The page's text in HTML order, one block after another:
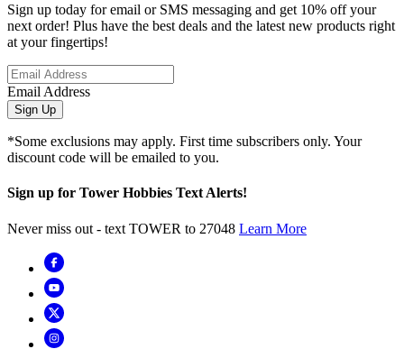
Sign up today for email or SMS messaging and get 10% off your
next order! Plus have the best deals and the latest new products right
at your fingertips!
Email Address
Sign Up
*Some exclusions may apply. First time subscribers only. Your
discount code will be emailed to you.
Sign up for Tower Hobbies Text Alerts!
Never miss out - text TOWER to 27048 Learn More